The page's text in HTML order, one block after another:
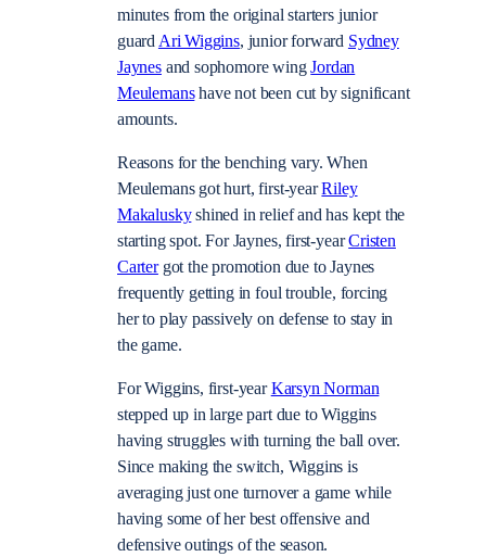
minutes from the original starters junior
guardAri Wiggins, junior forward Sydney
Jaynesand sophomore wingJordan
Meulemanshave not been cut by significant
amounts.
Reasons for the benching vary. When
Meulemans got hurt, first-yearRiley
Makaluskyshined in relief and has kept the
starting spot. For Jaynes, first-yearCristen
Cartergot the promotion due to Jaynes
frequently getting in foul trouble, forcing
her to play passively on defense to stay in
the game.
For Wiggins, first-yearKarsyn Norman
stepped up in large part due to Wiggins
having struggles with turning the ball over.
Since making the switch, Wiggins is
averaging just one turnover a game while
having some of her best offensive and
defensive outings of the season.